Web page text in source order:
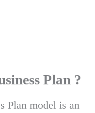
Plan ?
Plan model is an